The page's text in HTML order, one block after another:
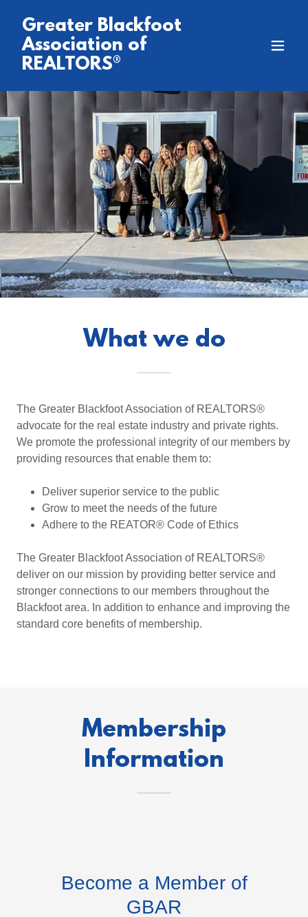
Greater Blackfoot
Association of
REALTORS®
What we do
The Greater Blackfoot Association of REALTORS®
advocate for the real estate industry and private rights.
We promote the professional integrity of our members by
providing resources that enable them to:
Deliver superior service to the public
Grow to meet the needs of the future
Adhere to the REATOR® Code of Ethics
The Greater Blackfoot Association of REALTORS®
deliver on our mission by providing better service and
stronger connections to our members throughout the
Blackfoot area. In addition to enhance and improving the
standard core benefits of membership.
Membership
Information
Become a Member of
GBAR